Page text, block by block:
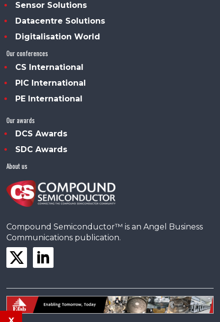
Sensor Solutions
Datacentre Solutions
Digitalisation World
Our conferences
CS International
PIC International
PE International
Our awards
DCS Awards
SDC Awards
About us
Compound Semiconductor™ is an Angel Business
Communications publication.